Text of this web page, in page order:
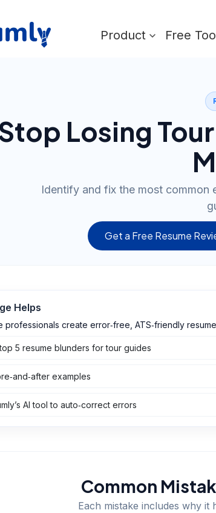
Product Free
Losing
Identify and fix the most common
Get a Free Resume
Helps
professionals create error‑free, ATS‑friendly
5 resume blunders for tour guides
examples
AI tool to auto‑correct errors
Common
Each mistake includes why